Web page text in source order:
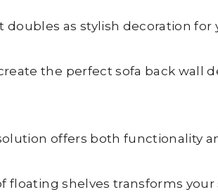
doubles as stylish decoration for
the perfect sofa back wall
offers both functionality
floating shelves transforms